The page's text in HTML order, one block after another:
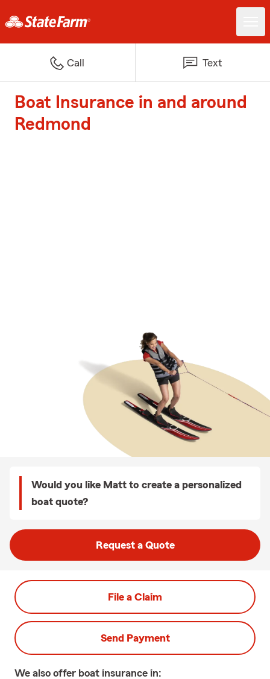
Call Text
Boat Insurance in and around
Redmond
Would you like Matt to create a personalized
boat quote?
Request a Quote
File a Claim
Send Payment
We also offer boat insurance in: